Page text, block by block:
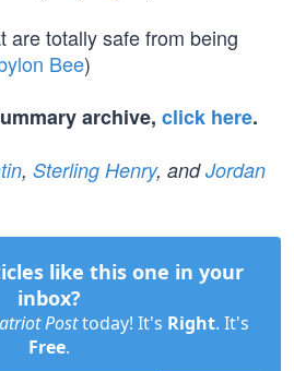
are totally safe from being
Bee)
archive, click here.
, Sterling Henry, andJordan
like this one in your
inbox?
Posttoday! It's Right. It's
Free.